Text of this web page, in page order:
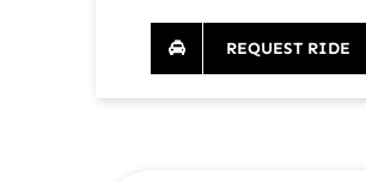
REQUEST RIDE